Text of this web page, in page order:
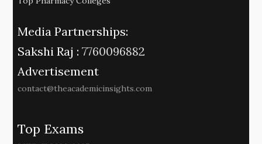
Media Partnerships:
Sakshi Raj : 7760096882
Advertisement
contact@theacademicinsights.com
Top Exams